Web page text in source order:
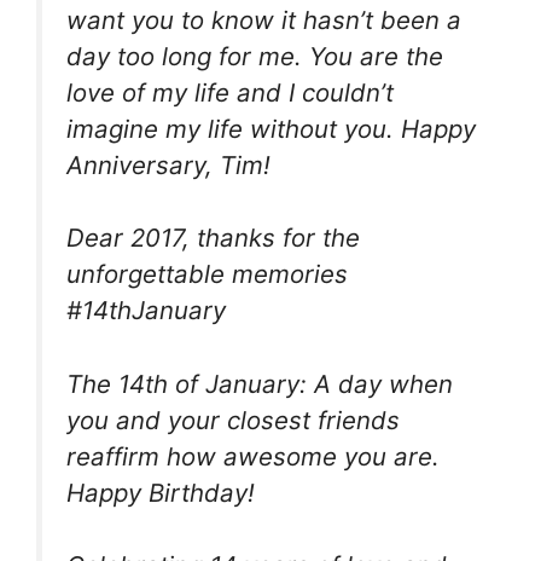
want you to know it hasn’t been a
day too long for me. You are the
love of my life and I couldn’t
imagine my life without you. Happy
Anniversary, Tim!
Dear 2017, thanks for the
unforgettable memories
#14thJanuary
The 14th of January: A day when
you and your closest friends
reaffirm how awesome you are.
Happy Birthday!